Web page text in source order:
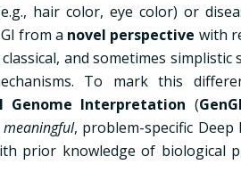
hair color, eye color) or
from a novel perspective with
and sometimes simplistic
To mark this
Genome Interpretation (GenGI
meaningful, problem-specific Deep
prior knowledge of biological